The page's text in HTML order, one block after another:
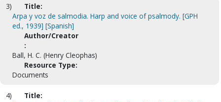
3)
Title:
Arpa y voz de salmodia. Harp and voice of psalmody. [GPH
ed., 1939] [Spanish]
Author/Creator
:
Ball, H. C. (Henry Cleophas)
Resource Type:
Documents
4)
Title: